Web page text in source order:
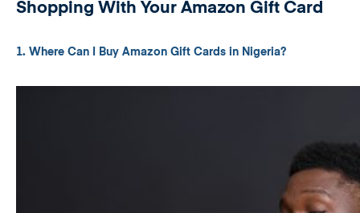
Shopping With Your Amazon Gift Card
1. Where Can I Buy Amazon Gift Cards in Nigeria?